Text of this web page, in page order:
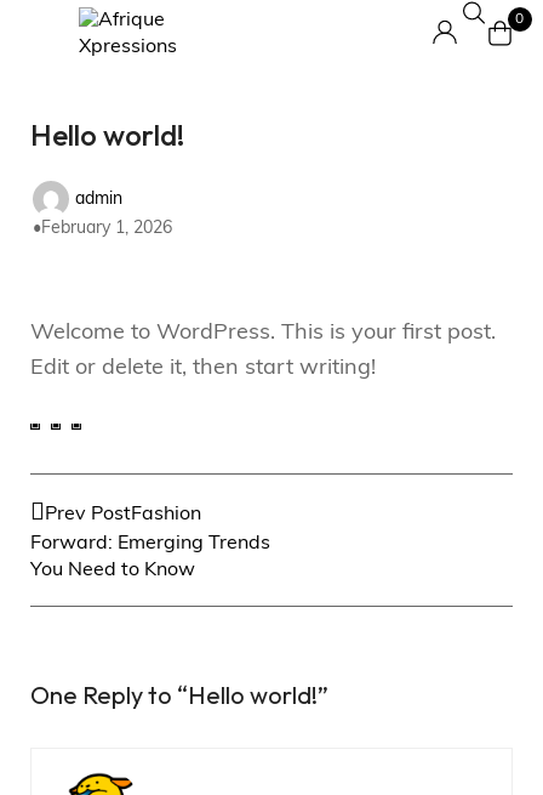
0
Hello world!
admin
February 1, 2026
Welcome to WordPress. This is your first post.
Edit or delete it, then start writing!
Prev PostFashion
Forward: Emerging Trends
You Need to Know
One Reply to “Hello world!”